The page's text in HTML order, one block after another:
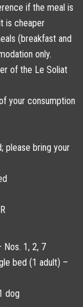
if the meal is
is cheaper
(breakfast and
only.
of the Le Soliat
your consumption
please bring your
1, 2, 7
bed (1 adult) –
dog